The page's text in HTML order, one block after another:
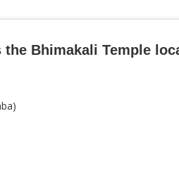
the Bhimakali Temple